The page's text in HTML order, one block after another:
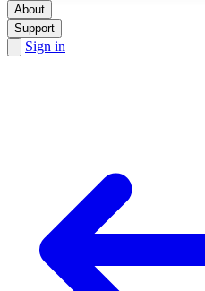
About
Support
Sign in